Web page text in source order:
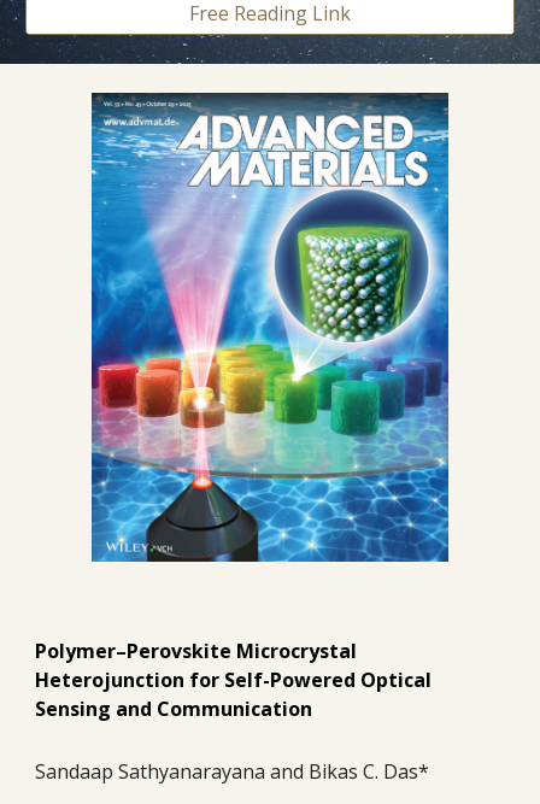
Free Reading Link
Polymer–Perovskite Microcrystal
Heterojunction for Self-Powered Optical
Sensing and Communication
Sandaap Sathyanarayana and Bikas C. Das*